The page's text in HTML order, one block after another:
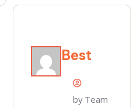
by Team
Best